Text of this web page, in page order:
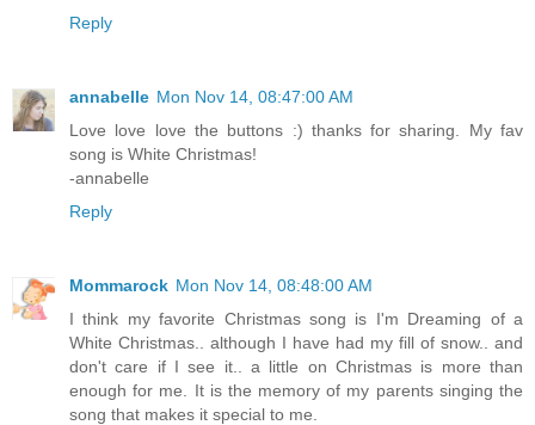
Reply
annabelle Mon Nov 14, 08:47:00 AM
Love love love the buttons :) thanks for sharing. My fav
song is White Christmas!
-annabelle
Reply
Mommarock Mon Nov 14, 08:48:00 AM
I think my favorite Christmas song is I'm Dreaming of a
White Christmas.. although I have had my fill of snow.. and
don't care if I see it.. a little on Christmas is more than
enough for me. It is the memory of my parents singing the
song that makes it special to me.